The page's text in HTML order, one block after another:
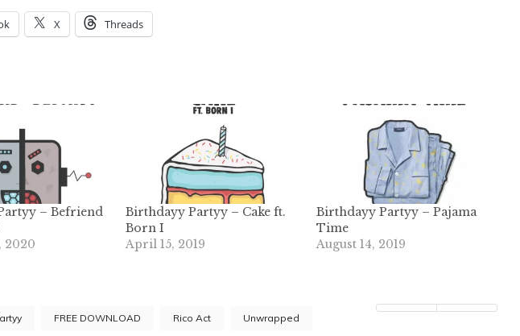
X Threads
– Befriend
2020
Birthdayy Partyy – Cake ft.
Born I
April 15, 2019
Birthdayy Partyy – Pajama
Time
August 14, 2019
FREE DOWNLOAD Rico Act Unwrapped